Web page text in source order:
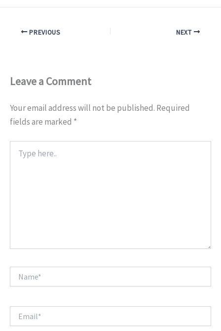
PREVIOUS NEXT
Leave a Comment
Your email address will not be published. Required
fields are marked *
here..